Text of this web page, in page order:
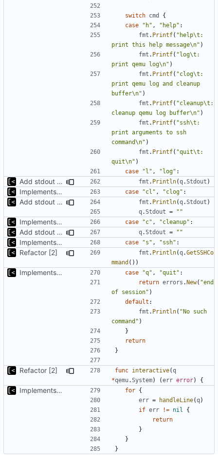
switch cmd
{
case
"h" , "help" :
fmt . Printf( "help\t:
print this help message\n" )
fmt . Printf( "log\t:
print qemu log\n" )
fmt . Printf( "clog\t:
print qemu log and cleanup
buffer\n" )
fmt . Printf( "cleanup\t:
cleanup qemu log buffer\n" )
fmt . Printf( "ssh\t:
print arguments to ssh
command\n" )
fmt . Printf( "quit\t:
quit\n" )
case
"l" , "log" :
Add stdout trace for qemu fmt . Println(q.Stdout )
Implements kernel debug environment case "cl" , "clog" :
Add stdout trace for qemu fmt . Println(q.Stdout )
q.Stdout = ""
Implements kernel debug environment case "c" , "cleanup" :
Add stdout trace for qemu q.Stdout = ""
Implements kernel debug environment case "s" , "ssh" :
Refactor [2] fmt . Println(q.GetSSHCo
mmand ())
Implements kernel debug environment case "q" , "quit" :
return errors .New( "end
of session" )
default :
fmt . Println( "No such
command" )
}
return
}
Refactor [2] func interactive(q
*qemu.System) (err error) {
Implements kernel debug environment for {
err = handleLine(q)
if err != nil
{
return
}
}
}